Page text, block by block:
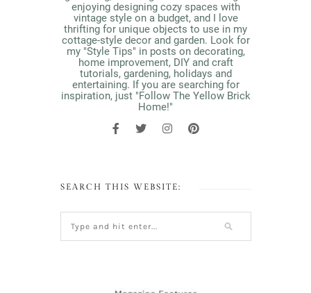
enjoying designing cozy spaces with
vintage style on a budget, and I love
thrifting for unique objects to use in my
cottage-style decor and garden. Look for
my "Style Tips" in posts on decorating,
home improvement, DIY and craft
tutorials, gardening, holidays and
entertaining. If you are searching for
inspiration, just "Follow The Yellow Brick
Home!"
SEARCH THIS WEBSITE: